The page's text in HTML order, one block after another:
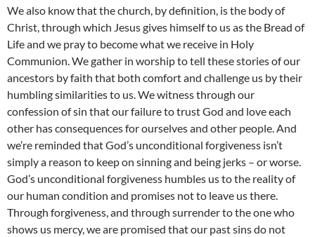
We also know that the church, by definition, is the body of
Christ, through which Jesus gives himself to us as the Bread of
Life and we pray to become what we receive in Holy
Communion. We gather in worship to tell these stories of our
ancestors by faith that both comfort and challenge us by their
humbling similarities to us. We witness through our
confession of sin that our failure to trust God and love each
other has consequences for ourselves and other people. And
we’re reminded that God’s unconditional forgiveness isn’t
simply a reason to keep on sinning and being jerks – or worse.
God’s unconditional forgiveness humbles us to the reality of
our human condition and promises not to leave us there.
Through forgiveness, and through surrender to the one who
shows us mercy, we are promised that our past sins do not